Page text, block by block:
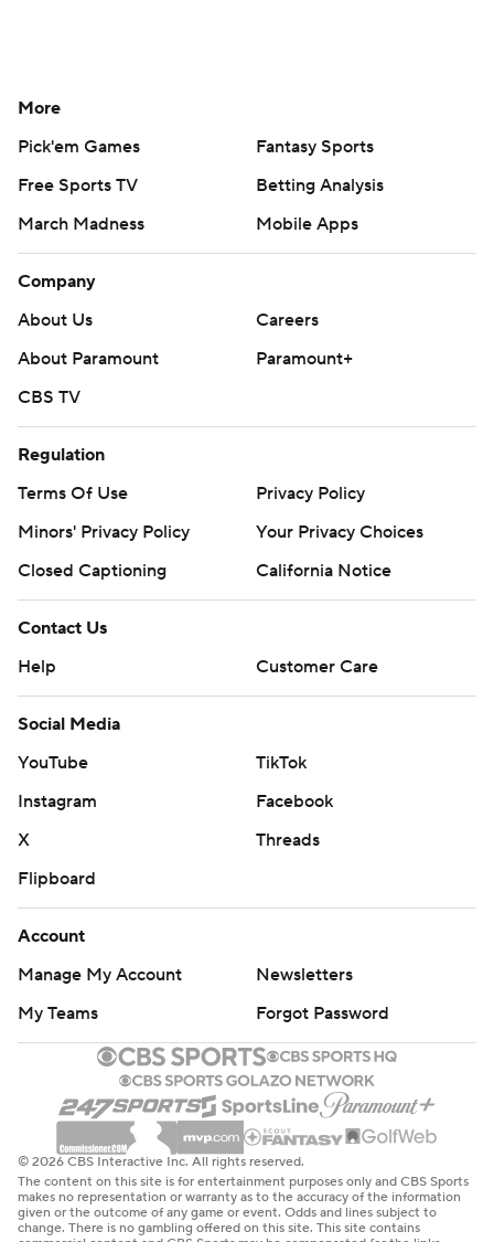
More
Pick'em Games
Fantasy Sports
Free Sports TV
Betting Analysis
March Madness
Mobile Apps
Company
About Us
Careers
About Paramount
Paramount+
CBS TV
Regulation
Terms Of Use
Privacy Policy
Minors' Privacy Policy
Your Privacy Choices
Closed Captioning
California Notice
Contact Us
Help
Customer Care
Social Media
YouTube
TikTok
Instagram
Facebook
X
Threads
Flipboard
Account
Manage My Account
Newsletters
My Teams
Forgot Password
© 2026 CBS Interactive Inc. All rights reserved.
The content on this site is for entertainment purposes only and CBS Sports
makes no representation or warranty as to the accuracy of the information
given or the outcome of any game or event. Odds and lines subject to
change. There is no gambling offered on this site. This site contains